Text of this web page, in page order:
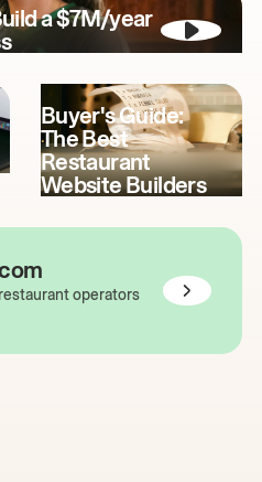
a $7M/year
Buyer's Guide:
The Best
Restaurant
Website Builders
operators